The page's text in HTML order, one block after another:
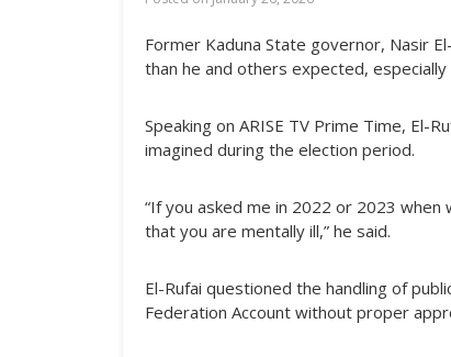
Former Kaduna State governor, Nasir
than he and others expected,
Speaking on ARISE TV Prime Time,
imagined during the election period.
“If you asked me in 2022 or 2023
that you are mentally ill,” he said.
El-Rufai questioned the handling of
Federation Account without proper